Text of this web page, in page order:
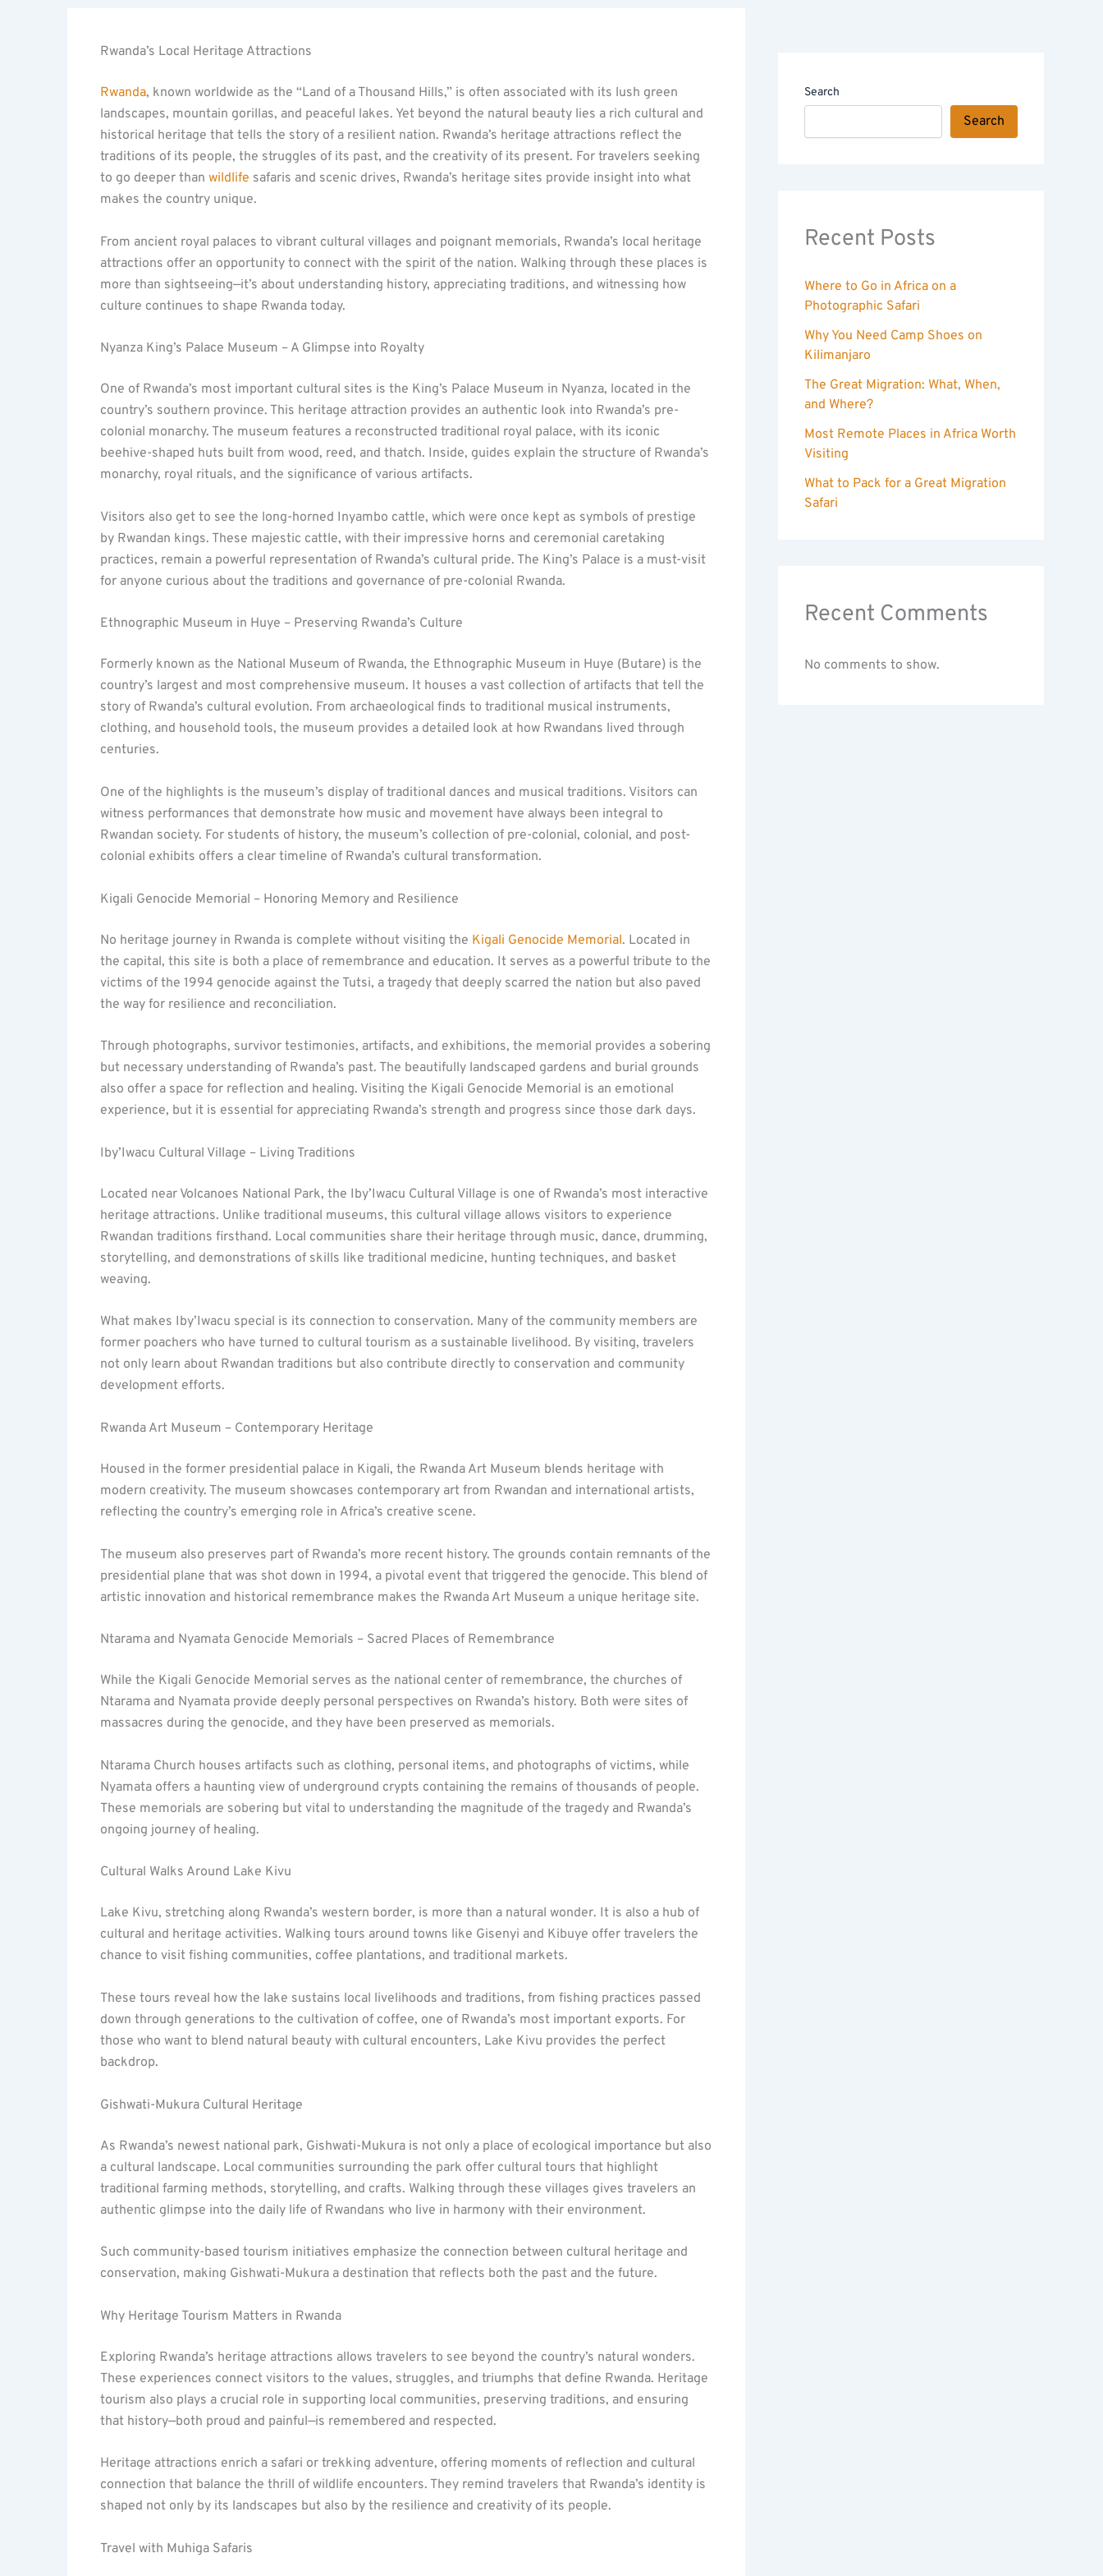
Rwanda’s Local Heritage Attractions
Rwanda, known worldwide as the “Land of a Thousand Hills,” is often associated with its lush green
landscapes, mountain gorillas, and peaceful lakes. Yet beyond the natural beauty lies a rich cultural and
historical heritage that tells the story of a resilient nation. Rwanda’s heritage attractions reflect the
traditions of its people, the struggles of its past, and the creativity of its present. For travelers seeking
to go deeper than wildlife safaris and scenic drives, Rwanda’s heritage sites provide insight into what
makes the country unique.
From ancient royal palaces to vibrant cultural villages and poignant memorials, Rwanda’s local heritage
attractions offer an opportunity to connect with the spirit of the nation. Walking through these places is
more than sightseeing—it’s about understanding history, appreciating traditions, and witnessing how
culture continues to shape Rwanda today.
Nyanza King’s Palace Museum – A Glimpse into Royalty
One of Rwanda’s most important cultural sites is the King’s Palace Museum in Nyanza, located in the
country’s southern province. This heritage attraction provides an authentic look into Rwanda’s pre-
colonial monarchy. The museum features a reconstructed traditional royal palace, with its iconic
beehive-shaped huts built from wood, reed, and thatch. Inside, guides explain the structure of Rwanda’s
monarchy, royal rituals, and the significance of various artifacts.
Visitors also get to see the long-horned Inyambo cattle, which were once kept as symbols of prestige
by Rwandan kings. These majestic cattle, with their impressive horns and ceremonial caretaking
practices, remain a powerful representation of Rwanda’s cultural pride. The King’s Palace is a must-visit
for anyone curious about the traditions and governance of pre-colonial Rwanda.
Ethnographic Museum in Huye – Preserving Rwanda’s Culture
Formerly known as the National Museum of Rwanda, the Ethnographic Museum in Huye (Butare) is the
country’s largest and most comprehensive museum. It houses a vast collection of artifacts that tell the
story of Rwanda’s cultural evolution. From archaeological finds to traditional musical instruments,
clothing, and household tools, the museum provides a detailed look at how Rwandans lived through
centuries.
One of the highlights is the museum’s display of traditional dances and musical traditions. Visitors can
witness performances that demonstrate how music and movement have always been integral to
Rwandan society. For students of history, the museum’s collection of pre-colonial, colonial, and post-
colonial exhibits offers a clear timeline of Rwanda’s cultural transformation.
Kigali Genocide Memorial – Honoring Memory and Resilience
No heritage journey in Rwanda is complete without visiting the Kigali Genocide Memorial. Located in
the capital, this site is both a place of remembrance and education. It serves as a powerful tribute to the
victims of the 1994 genocide against the Tutsi, a tragedy that deeply scarred the nation but also paved
the way for resilience and reconciliation.
Through photographs, survivor testimonies, artifacts, and exhibitions, the memorial provides a sobering
but necessary understanding of Rwanda’s past. The beautifully landscaped gardens and burial grounds
also offer a space for reflection and healing. Visiting the Kigali Genocide Memorial is an emotional
experience, but it is essential for appreciating Rwanda’s strength and progress since those dark days.
Iby’Iwacu Cultural Village – Living Traditions
Located near Volcanoes National Park, the Iby’Iwacu Cultural Village is one of Rwanda’s most interactive
heritage attractions. Unlike traditional museums, this cultural village allows visitors to experience
Rwandan traditions firsthand. Local communities share their heritage through music, dance, drumming,
storytelling, and demonstrations of skills like traditional medicine, hunting techniques, and basket
weaving.
What makes Iby’Iwacu special is its connection to conservation. Many of the community members are
former poachers who have turned to cultural tourism as a sustainable livelihood. By visiting, travelers
not only learn about Rwandan traditions but also contribute directly to conservation and community
development efforts.
Rwanda Art Museum – Contemporary Heritage
Housed in the former presidential palace in Kigali, the Rwanda Art Museum blends heritage with
modern creativity. The museum showcases contemporary art from Rwandan and international artists,
reflecting the country’s emerging role in Africa’s creative scene.
The museum also preserves part of Rwanda’s more recent history. The grounds contain remnants of the
presidential plane that was shot down in 1994, a pivotal event that triggered the genocide. This blend of
artistic innovation and historical remembrance makes the Rwanda Art Museum a unique heritage site.
Ntarama and Nyamata Genocide Memorials – Sacred Places of Remembrance
While the Kigali Genocide Memorial serves as the national center of remembrance, the churches of
Ntarama and Nyamata provide deeply personal perspectives on Rwanda’s history. Both were sites of
massacres during the genocide, and they have been preserved as memorials.
Ntarama Church houses artifacts such as clothing, personal items, and photographs of victims, while
Nyamata offers a haunting view of underground crypts containing the remains of thousands of people.
These memorials are sobering but vital to understanding the magnitude of the tragedy and Rwanda’s
ongoing journey of healing.
Cultural Walks Around Lake Kivu
Lake Kivu, stretching along Rwanda’s western border, is more than a natural wonder. It is also a hub of
cultural and heritage activities. Walking tours around towns like Gisenyi and Kibuye offer travelers the
chance to visit fishing communities, coffee plantations, and traditional markets.
These tours reveal how the lake sustains local livelihoods and traditions, from fishing practices passed
down through generations to the cultivation of coffee, one of Rwanda’s most important exports. For
those who want to blend natural beauty with cultural encounters, Lake Kivu provides the perfect
backdrop.
Gishwati-Mukura Cultural Heritage
As Rwanda’s newest national park, Gishwati-Mukura is not only a place of ecological importance but also
a cultural landscape. Local communities surrounding the park offer cultural tours that highlight
traditional farming methods, storytelling, and crafts. Walking through these villages gives travelers an
authentic glimpse into the daily life of Rwandans who live in harmony with their environment.
Such community-based tourism initiatives emphasize the connection between cultural heritage and
conservation, making Gishwati-Mukura a destination that reflects both the past and the future.
Why Heritage Tourism Matters in Rwanda
Exploring Rwanda’s heritage attractions allows travelers to see beyond the country’s natural wonders.
These experiences connect visitors to the values, struggles, and triumphs that define Rwanda. Heritage
tourism also plays a crucial role in supporting local communities, preserving traditions, and ensuring
that history—both proud and painful—is remembered and respected.
Heritage attractions enrich a safari or trekking adventure, offering moments of reflection and cultural
connection that balance the thrill of wildlife encounters. They remind travelers that Rwanda’s identity is
shaped not only by its landscapes but also by the resilience and creativity of its people.
Travel with Muhiga Safaris
Search
Search
Recent Posts
Where to Go in Africa on a
Photographic Safari
Why You Need Camp Shoes on
Kilimanjaro
The Great Migration: What, When,
and Where?
Most Remote Places in Africa Worth
Visiting
What to Pack for a Great Migration
Safari
Recent Comments
No comments to show.